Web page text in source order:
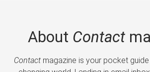
About Contact
Contactmagazine is your pocket